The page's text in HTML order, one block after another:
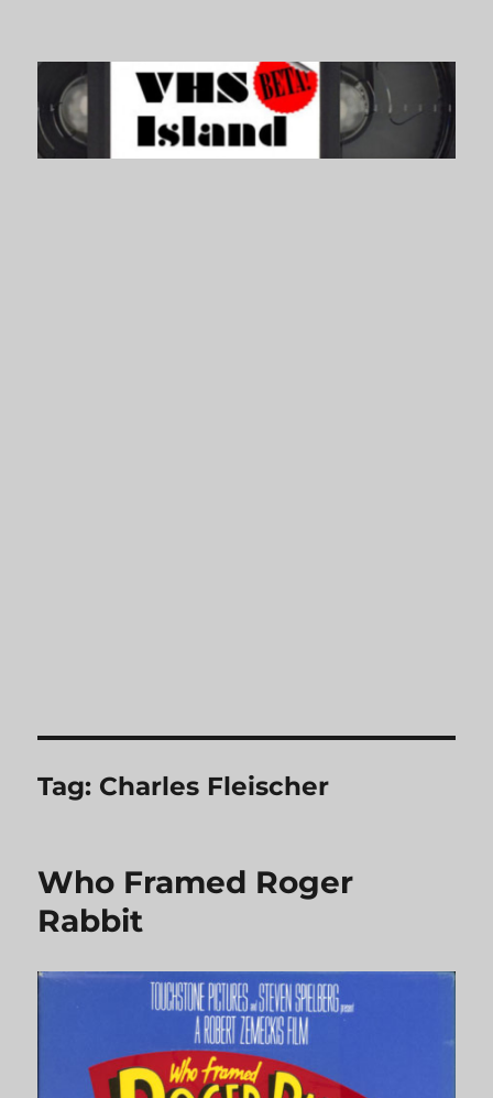
VHS Island
Tag: Charles Fleischer
Who Framed Roger
Rabbit